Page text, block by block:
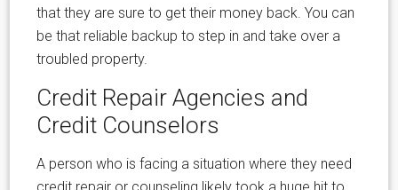
that they are sure to get their money back. You can
be that reliable backup to step in and take over a
troubled property.
Credit Repair Agencies and
Credit Counselors
A person who is facing a situation where they need